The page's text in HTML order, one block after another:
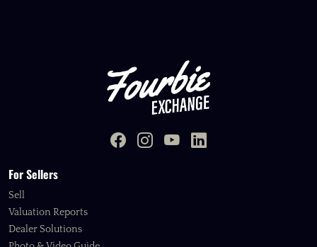
For Sellers
Sell
Valuation Reports
Dealer Solutions